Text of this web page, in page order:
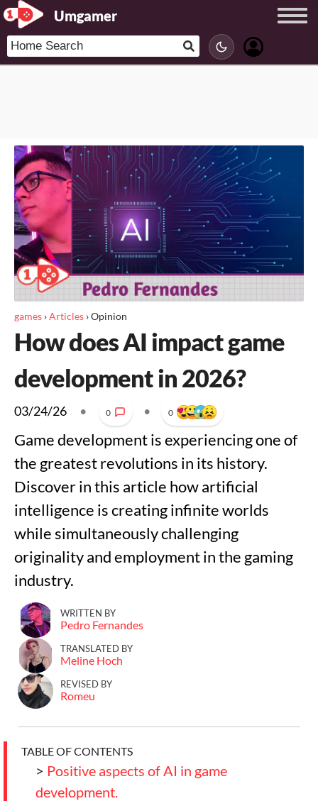
Umgamer
games ›Articles ›Opinion
How does AI impact game
development in 2026?
03/24/26 • 0 • 0
Game development is experiencing one of
the greatest revolutions in its history.
Discover in this article how artificial
intelligence is creating infinite worlds
while simultaneously challenging
originality and employment in the gaming
industry.
WRITTEN BY
Pedro Fernandes
TRANSLATED BY
Meline Hoch
REVISED BY
Romeu
TABLE OF CONTENTS
> Positive aspects of AI in game
development.